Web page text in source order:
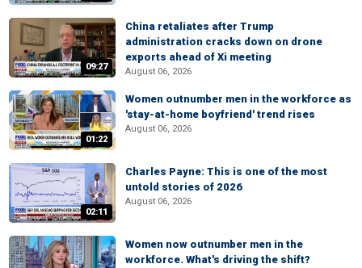
09:27
China retaliates after Trump
administration cracks down on drone
exports ahead of Xi meeting
August 06, 2026
01:22
Women outnumber men in the workforce as
'stay-at-home boyfriend' trend rises
August 06, 2026
02:11
Charles Payne: This is one of the most
untold stories of 2026
August 06, 2026
Women now outnumber men in the
workforce. What's driving the shift?